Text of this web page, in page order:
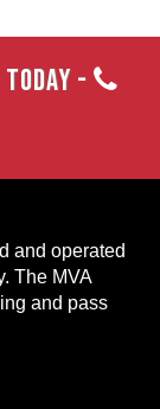
-
and operated
The MVA
and pass